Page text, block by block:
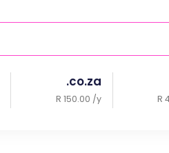
.co.za
R 150.00 /y R